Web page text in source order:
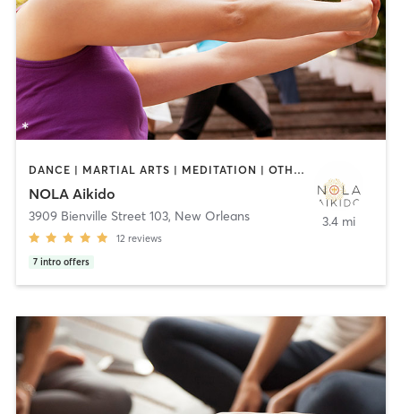
DANCE | MARTIAL ARTS | MEDITATION | OTHER | TAI CHI | YOGA
NOLA Aikido
3909 Bienville Street 103, New Orleans
12 reviews
7 intro offers
3.4 mi